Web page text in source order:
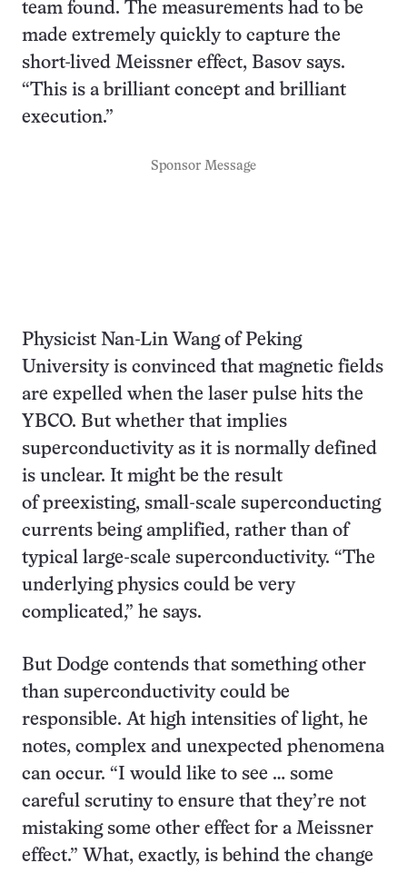
team found. The measurements had to be
made extremely quickly to capture the
short-lived Meissner effect, Basov says.
“This is a brilliant concept and brilliant
execution.”
Sponsor Message
Physicist Nan-Lin Wang of Peking
University is convinced that magnetic fields
are expelled when the laser pulse hits the
YBCO. But whether that implies
superconductivity as it is normally defined
is unclear. It might be the result
of preexisting, small-scale superconducting
currents being amplified, rather than of
typical large-scale superconductivity. “The
underlying physics could be very
complicated,” he says.
But Dodge contends that something other
than superconductivity could be
responsible. At high intensities of light, he
notes, complex and unexpected phenomena
can occur. “I would like to see … some
careful scrutiny to ensure that they’re not
mistaking some other effect for a Meissner
effect.” What, exactly, is behind the change